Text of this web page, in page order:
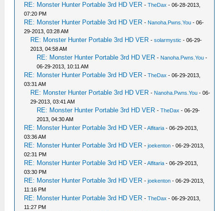
RE: Monster Hunter Portable 3rd HD VER -TheDax - 06-28-2013,
07:20 PM
RE: Monster Hunter Portable 3rd HD VER - Nanoha.Pwns.You - 06-
29-2013, 03:28 AM
RE: Monster Hunter Portable 3rd HD VER -solarmystic - 06-29-
2013, 04:58 AM
RE: Monster Hunter Portable 3rd HD VER - Nanoha.Pwns.You -
06-29-2013, 10:11 AM
RE: Monster Hunter Portable 3rd HD VER -TheDax - 06-29-2013,
03:31 AM
RE: Monster Hunter Portable 3rd HD VER - Nanoha.Pwns.You - 06-
29-2013, 03:41 AM
RE: Monster Hunter Portable 3rd HD VER -TheDax - 06-29-
2013, 04:30 AM
RE: Monster Hunter Portable 3rd HD VER -Alfitaria - 06-29-2013,
03:36 AM
RE: Monster Hunter Portable 3rd HD VER -joekenton - 06-29-2013,
02:31 PM
RE: Monster Hunter Portable 3rd HD VER -Alfitaria - 06-29-2013,
03:30 PM
RE: Monster Hunter Portable 3rd HD VER -joekenton - 06-29-2013,
11:16 PM
RE: Monster Hunter Portable 3rd HD VER -TheDax - 06-29-2013,
11:27 PM